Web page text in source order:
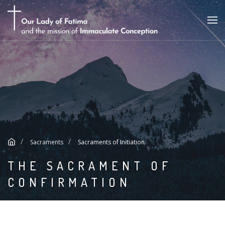
Sacraments Sacraments of Initiation
THE SACRAMENT OF
CONFIRMATION